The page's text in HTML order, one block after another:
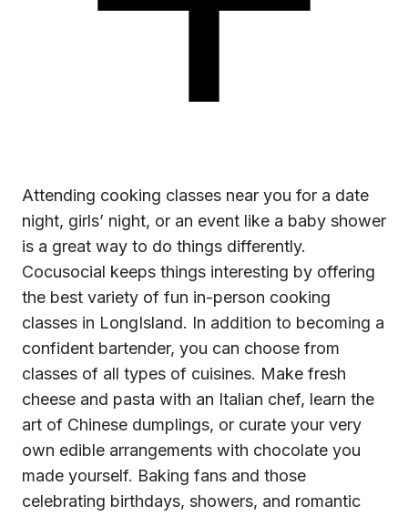
Attending cooking classes near you for a date
night, girls’ night, or an event like a baby shower
is a great way to do things differently.
Cocusocial keeps things interesting by offering
the best variety of fun in-person cooking
classes in LongIsland. In addition to becoming a
confident bartender, you can choose from
classes of all types of cuisines. Make fresh
cheese and pasta with an Italian chef, learn the
art of Chinese dumplings, or curate your very
own edible arrangements with chocolate you
made yourself. Baking fans and those
celebrating birthdays, showers, and romantic